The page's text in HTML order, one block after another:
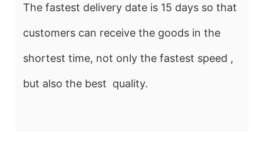
The fastest delivery date is 15 days so that
customers can receive the goods in the
shortest time, not only the fastest speed ,
but also the best quality.